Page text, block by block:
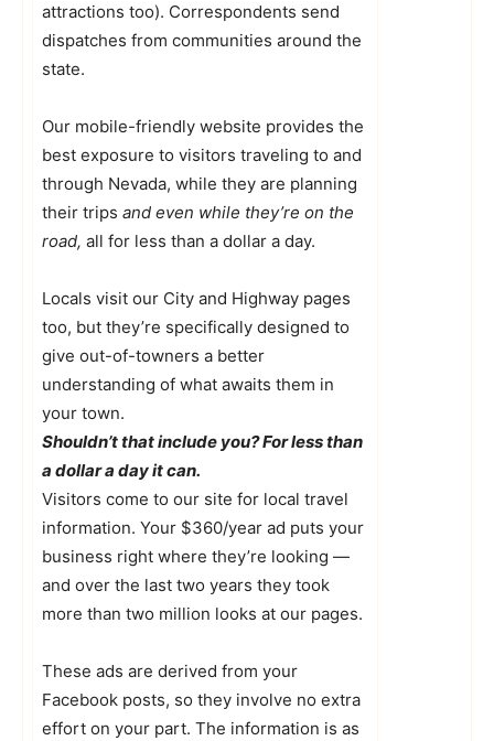
attractions too). Correspondents send
dispatches from communities around the
state.
Our mobile-friendly website provides the
best exposure to visitors traveling to and
through Nevada, while they are planning
their trips and even while they’re on the
road, all for less than a dollar a day.
Locals visit our City and Highway pages
too, but they’re specifically designed to
give out-of-towners a better
understanding of what awaits them in
your town.
Shouldn’t that include you? For less than
a dollar a day it can.
Visitors come to our site for local travel
information. Your $360/year ad puts your
business right where they’re looking —
and over the last two years they took
more than two million looks at our pages.
These ads are derived from your
Facebook posts, so they involve no extra
effort on your part. The information is as